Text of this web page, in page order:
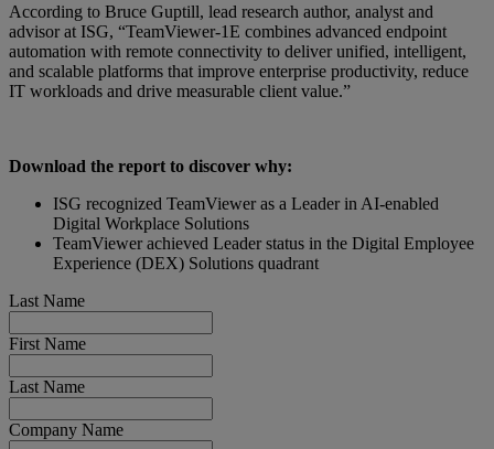
According to Bruce Guptill, lead research author, analyst and
advisor at ISG, “TeamViewer-1E combines advanced endpoint
automation with remote connectivity to deliver unified, intelligent,
and scalable platforms that improve enterprise productivity, reduce
IT workloads and drive measurable client value.”
Download the report to discover why:
ISG recognized TeamViewer as a Leader in AI-enabled
Digital Workplace Solutions
TeamViewer achieved Leader status in the Digital Employee
Experience (DEX) Solutions quadrant
Last Name
First Name
Last Name
Company Name